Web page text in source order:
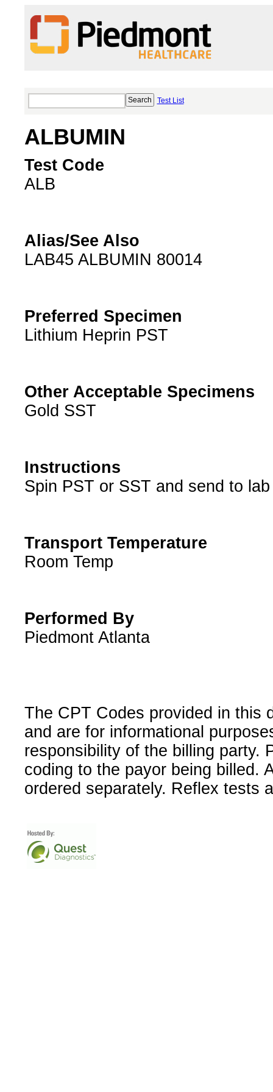
Test List
ALBUMIN
Test Code
ALB
Alias/See Also
LAB45 ALBUMIN 80014
Preferred Specimen
Lithium Heprin PST
Other Acceptable Specimens
Gold SST
Instructions
Spin PST or SST and send to lab
Transport Temperature
Room Temp
Performed By
Piedmont Atlanta
The CPT Codes provided in this
and are for informational
responsibility of the billing party.
coding to the payor being billed.
ordered separately. Reflex tests